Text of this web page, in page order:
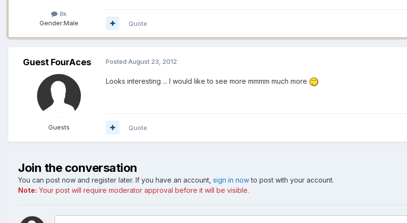
8k
Gender:Male Quote
Guest FourAces
Guests
Posted August 23, 2012
Looks interesting ... I would like to see more mmmm much more
Quote
Join the conversation
You can post now and register later. If you have an account, sign in nowto post with your account.
Note: Your post will require moderator approval before it will be visible.